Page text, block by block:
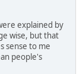
explained by
wise, but that
sense to me
people's